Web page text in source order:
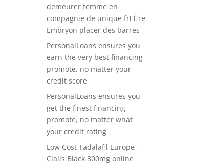
demeurer femme en
compagnie de unique frГЁre
Embryon placer des barres
PersonalLoans ensures you
earn the very best financing
promote, no matter your
credit score
PersonalLoans ensures you
get the finest financing
promote, no matter what
your credit rating
Low Cost Tadalafil Europe –
Cialis Black 800mg online